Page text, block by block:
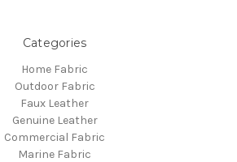
Categories
Home Fabric
Outdoor Fabric
Faux Leather
Genuine Leather
Commercial Fabric
Marine Fabric